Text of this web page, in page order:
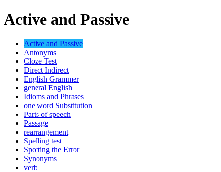
Active and Passive
Active and Passive
Antonyms
Cloze Test
Direct Indirect
English Grammer
general English
Idioms and Phrases
one word Substitution
Parts of speech
Passage
rearrangement
Spelling test
Spotting the Error
Synonyms
verb